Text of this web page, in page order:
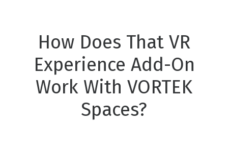
How Does That VR
Experience Add-On
Work With VORTEK
Spaces?